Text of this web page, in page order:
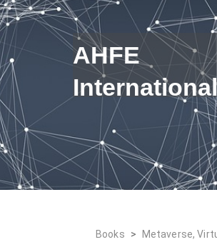
AHFE
International
Books > Metaverse,